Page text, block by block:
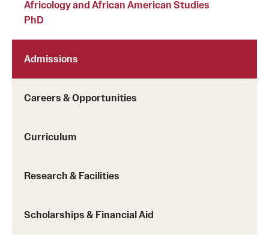
Africology and African American Studies
PhD
Admissions
Careers & Opportunities
Curriculum
Research & Facilities
Scholarships & Financial Aid